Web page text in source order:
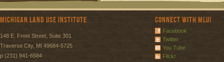
Michigan Land Use Institute
148 E. Front Street, Suite 301
Traverse City, MI 49684-5725
p (231) 941-6584
Connect with MLUI
Facebook
Twitter
You Tube
Flickr